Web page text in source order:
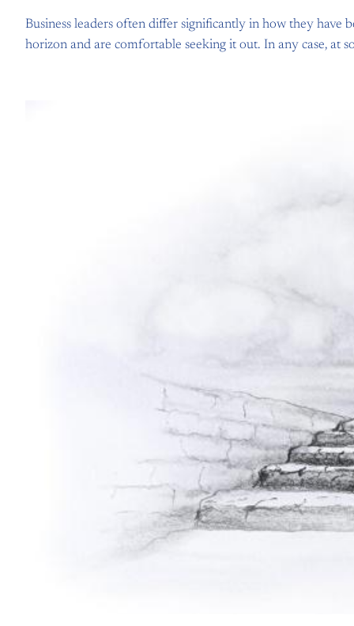
Business leaders often differ significantly in how they have
horizon and are comfortable seeking it out. In any case, at